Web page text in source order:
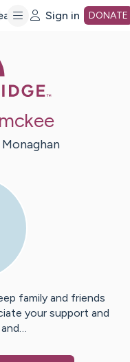
Sign in DONATE
Monaghan
family and friends
your support and